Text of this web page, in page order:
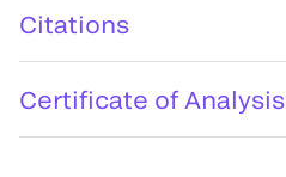
Citations
Certificate of Analysis